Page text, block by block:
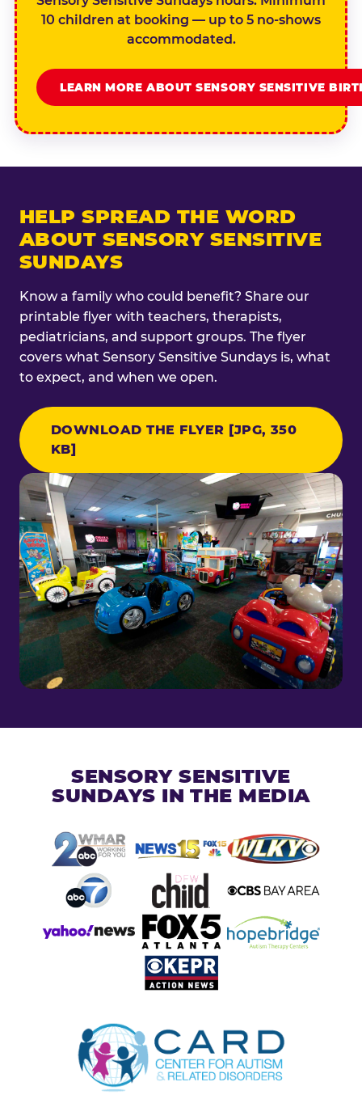
10 children at booking — up to 5 no-shows
accommodated.
LEARN MORE ABOUT SENSORY SENSITIVE
HELP SPREAD THE WORD
ABOUT SENSORY SENSITIVE
SUNDAYS
Know a family who could benefit? Share our
printable flyer with teachers, therapists,
pediatricians, and support groups. The flyer
covers what Sensory Sensitive Sundays is, what
to expect, and when we open.
DOWNLOAD THE FLYER [JPG, 350
KB]
SENSORY SENSITIVE
SUNDAYS IN THE MEDIA